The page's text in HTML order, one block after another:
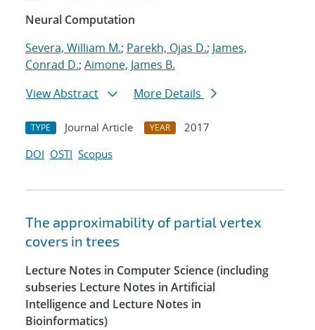
Neural Computation
Severa, William M.; Parekh, Ojas D.; James,
Conrad D.; Aimone, James B.
View Abstract
More Details
TYPE Journal Article YEAR
2017
DOI OSTI Scopus
The approximability of partial vertex
covers in trees
Lecture Notes in Computer Science (including
subseries Lecture Notes in Artificial
Intelligence and Lecture Notes in
Bioinformatics)